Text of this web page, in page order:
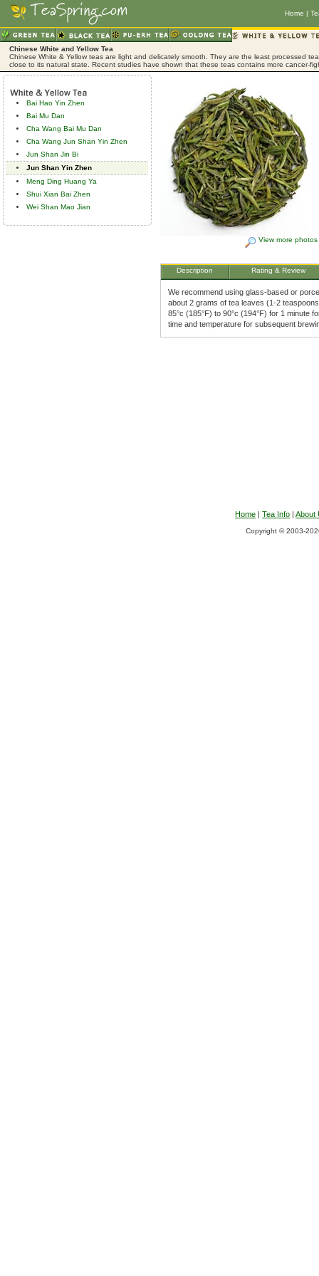
Home |
Chinese White and Yellow Tea
Chinese White & Yellow teas are light and delicately smooth. They are the least processed
close to its natural state. Recent studies have shown that these teas contains more cancer-
Bai Hao Yin Zhen
Bai Mu Dan
Cha Wang Bai Mu Dan
Cha Wang Jun Shan Yin Zhen
Jun Shan Jin Bi
Jun Shan Yin Zhen
Meng Ding Huang Ya
Shui Xian Bai Zhen
Wei Shan Mao Jian
View more photos
Description Rating & Review
We recommend using glass-based or
about 2 grams of tea leaves (1-2
85°c (185°F) to 90°c (194°F) for 1 minute
time and temperature for subsequent
Home | Tea Info | About
Copyright © 2003-